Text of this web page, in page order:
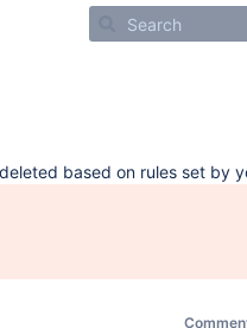
based on rules set by